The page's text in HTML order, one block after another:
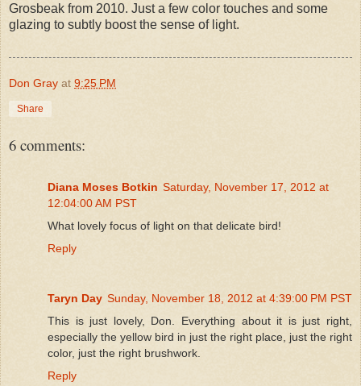
Grosbeak from 2010. Just a few color touches and some
glazing to subtly boost the sense of light.
Don Gray at 9:25 PM
Share
6 comments:
Diana Moses Botkin Saturday, November 17, 2012 at
12:04:00 AM PST
What lovely focus of light on that delicate bird!
Reply
Taryn Day Sunday, November 18, 2012 at 4:39:00 PM PST
This is just lovely, Don. Everything about it is just right,
especially the yellow bird in just the right place, just the right
color, just the right brushwork.
Reply